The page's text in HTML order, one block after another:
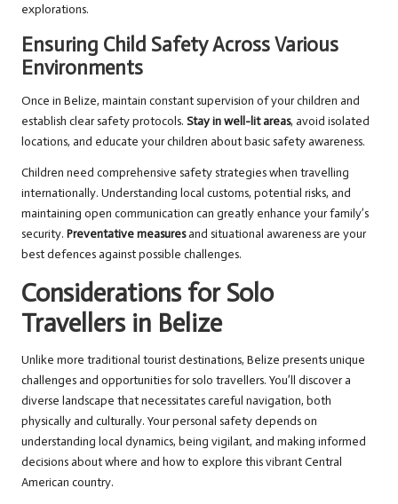
explorations.
Ensuring Child Safety Across Various
Environments
Once in Belize, maintain constant supervision of your children and
establish clear safety protocols. Stay in well-lit areas, avoid isolated
locations, and educate your children about basic safety awareness.
Children need comprehensive safety strategies when travelling
internationally. Understanding local customs, potential risks, and
maintaining open communication can greatly enhance your family’s
security. Preventative measuresand situational awareness are your
best defences against possible challenges.
Considerations for Solo
Travellers in Belize
Unlike more traditional tourist destinations, Belize presents unique
challenges and opportunities for solo travellers. You’ll discover a
diverse landscape that necessitates careful navigation, both
physically and culturally. Your personal safety depends on
understanding local dynamics, being vigilant, and making informed
decisions about where and how to explore this vibrant Central
American country.